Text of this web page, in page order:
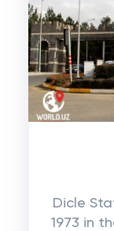
Dicle
1973 in